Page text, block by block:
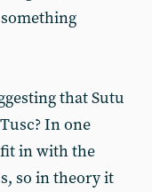
that Sutu
In one
in with the
so in theory it